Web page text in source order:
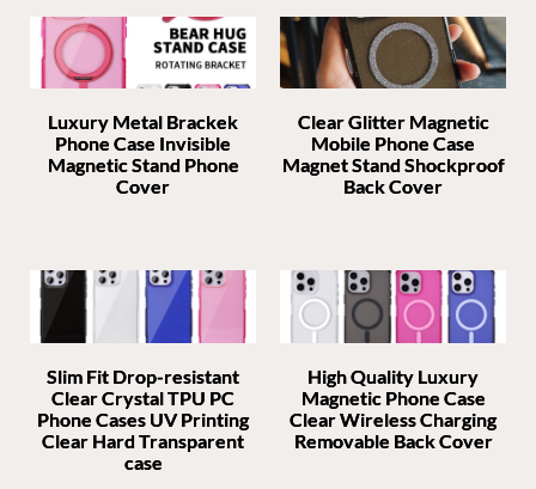
Luxury Metal Brackek
Phone Case Invisible
Magnetic Stand Phone
Cover
Clear Glitter Magnetic
Mobile Phone Case
Magnet Stand Shockproof
Back Cover
Slim Fit Drop-resistant
Clear Crystal TPU PC
Phone Cases UV Printing
Clear Hard Transparent
case
High Quality Luxury
Magnetic Phone Case
Clear Wireless Charging
Removable Back Cover